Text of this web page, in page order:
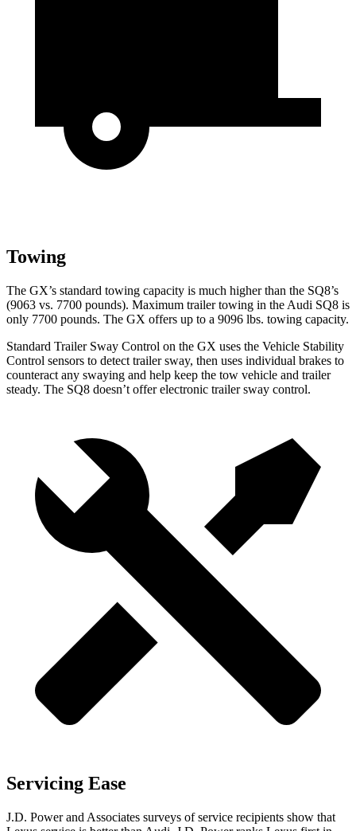
Towing
The GX’s standard towing capacity is much higher than the SQ8’s
(9063 vs. 7700 pounds). Maximum trailer towing in the Audi SQ8 is
only 7700 pounds. The GX offers up to a 9096 lbs. towing capacity.
Standard Trailer Sway Control on the GX uses the Vehicle Stability
Control sensors to detect trailer sway, then uses individual brakes to
counteract any swaying and help keep the tow vehicle and trailer
steady. The SQ8 doesn’t offer electronic trailer sway control.
Servicing Ease
J.D. Power and Associates surveys of service recipients show that